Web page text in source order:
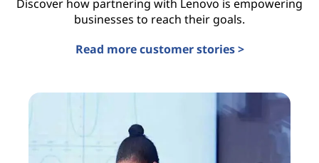
Discover how partnering with Lenovo is empowering
businesses to reach their goals.
Read more customer stories >